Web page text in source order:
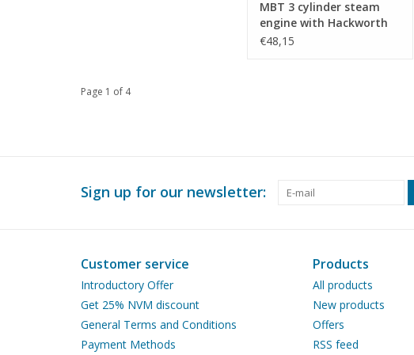
MBT 3 cylinder steam
engine with Hackworth
valve gear - Construction
€48,15
Page 1 of 4
Sign up for our newsletter:
Customer service
Introductory Offer
Get 25% NVM discount
General Terms and Conditions
Payment Methods
Products
All products
New products
Offers
RSS feed